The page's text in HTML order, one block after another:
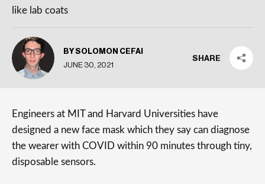
like lab coats
BY SOLOMON CEFAI
JUNE 30, 2021
SHARE
Engineers at MIT and Harvard Universities have
designed a new face mask which they say can diagnose
the wearer with COVID within 90 minutes through tiny,
disposable sensors.